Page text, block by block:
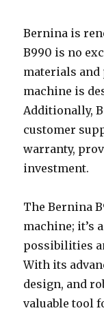
Bernina is
B990 is no
materials
machine is
Additionally,
customer
warranty,
investment.
The Bernina
machine; it’s
possibilities
With its
design, and
valuable tool